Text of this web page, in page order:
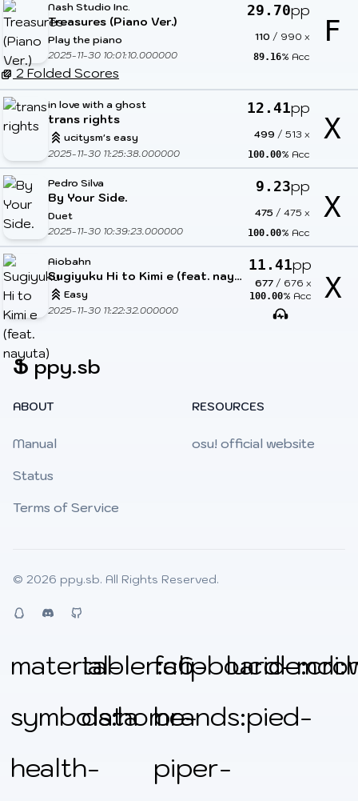
Nash Studio Inc.
Treasures (Piano Ver.)
Play the piano
2025-11-30 10:01:10.000000
29.70pp
110 / 990 x
89.16% Acc
F
2 Folded Scores
in love with a ghost
trans rights
ucitysm's easy
2025-11-30 11:25:38.000000
12.41pp
499 / 513 x
100.00% Acc
X
Pedro Silva
By Your Side.
Duet
2025-11-30 10:39:23.000000
9.23pp
475 / 475 x
100.00% Acc
X
Aiobahn
Sugiyuku Hi to Kimi e (feat. nayuta)
Easy
2025-11-30 11:22:32.000000
11.41pp
677 / 676 x
100.00% Acc X
Ֆ ppy.sb
ABOUT
Manual
Status
Terms of Service
RESOURCES
osu! official website
© 2026 ppy.sb. All Rights Reserved.
QQ Discord
material-
symbols:home-
health-
tabler:clipboard-
data
fa6-
brands:pied-
piper-